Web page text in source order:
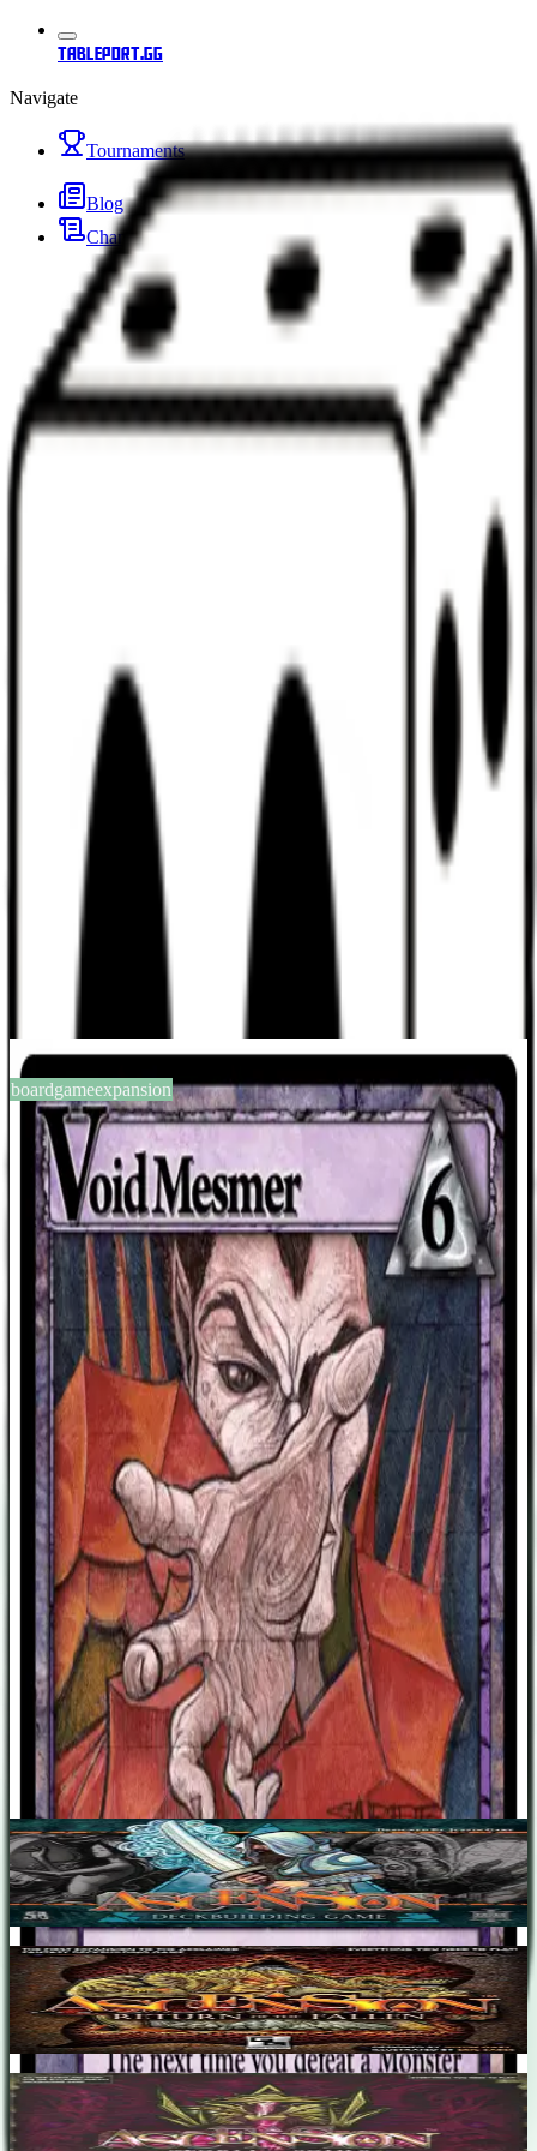
tableport.gg
Navigate
Tournaments
Blog
Changelog
Discord
boardgameexpansionBGG #104410
Ascension: Chronicle of the
Godslayer – Void Mesmer
Promo
1-4
players
30
min
2011
Sign in
BGG
About This Game
This was a promo given out at Gen Con 2011 which was supposed
to be the August 2011 Game Day card. Cost: 6 Runes Void Hero
Gain 2 Power. The next time you defeat a Monster this turn, you
may acquire a Hero of equal or lesser cost. 3 Honor
Designers
Justin Gary
Base Game
Ascension: Deckbuilding Game
1-4 30m
7.0
Ascension: Return of the Fallen
1-2 30m
7.3
Ascension: Storm of Souls
1-4 30m